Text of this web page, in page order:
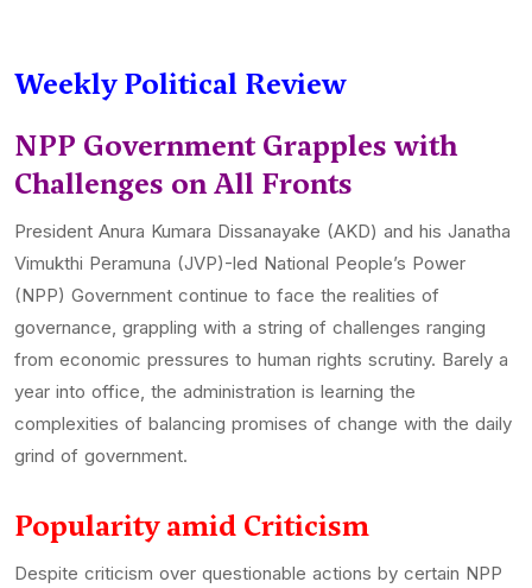
Weekly Political Review
NPP Government Grapples with
Challenges on All Fronts
President Anura Kumara Dissanayake (AKD) and his Janatha
Vimukthi Peramuna (JVP)-led National People’s Power
(NPP) Government continue to face the realities of
governance, grappling with a string of challenges ranging
from economic pressures to human rights scrutiny. Barely a
year into office, the administration is learning the
complexities of balancing promises of change with the daily
grind of government.
Popularity amid Criticism
Despite criticism over questionable actions by certain NPP